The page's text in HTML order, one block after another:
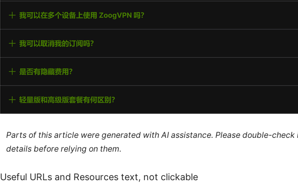
Parts of this article were generated with AI assistance. Please double-
details before relying on them.
Useful URLs and Resources text, not clickable